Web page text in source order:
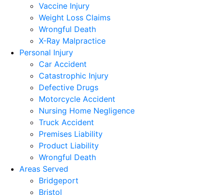
Vaccine Injury
Weight Loss Claims
Wrongful Death
X-Ray Malpractice
Personal Injury
Car Accident
Catastrophic Injury
Defective Drugs
Motorcycle Accident
Nursing Home Negligence
Truck Accident
Premises Liability
Product Liability
Wrongful Death
Areas Served
Bridgeport
Bristol